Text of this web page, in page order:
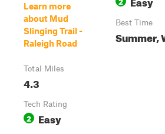
Learn more
about Mud
Slinging Trail -
Raleigh Road
Total Miles
4.3
Tech Rating
2 Easy
Best Time
Summer,